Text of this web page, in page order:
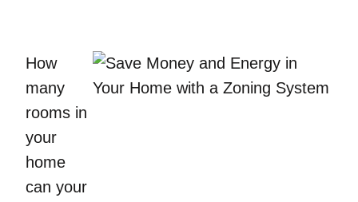
How
many
rooms in
your
home
can your